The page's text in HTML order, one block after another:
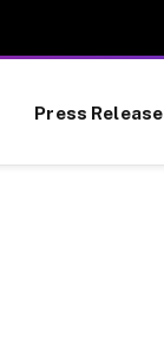
Press Release